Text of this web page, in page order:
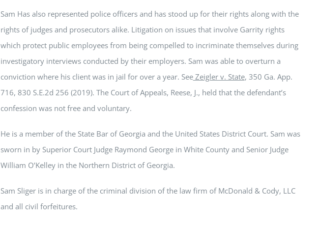
Sam Has also represented police officers and has stood up for their rights along with the
rights of judges and prosecutors alike. Litigation on issues that involve Garrity rights
which protect public employees from being compelled to incriminate themselves during
investigatory interviews conducted by their employers. Sam was able to overturn a
conviction where his client was in jail for over a year. SeeZeigler v. State, 350 Ga. App.
716, 830 S.E.2d 256 (2019). The Court of Appeals, Reese, J., held that the defendant’s
confession was not free and voluntary.
He is a member of the State Bar of Georgia and the United States District Court. Sam was
sworn in by Superior Court Judge Raymond George in White County and Senior Judge
William O’Kelley in the Northern District of Georgia.
Sam Sliger is in charge of the criminal division of the law firm of McDonald & Cody, LLC
and all civil forfeitures.